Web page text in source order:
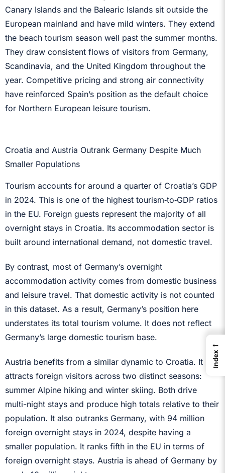
Canary Islands and the Balearic Islands sit outside the
European mainland and have mild winters. They extend
the beach tourism season well past the summer months.
They draw consistent flows of visitors from Germany,
Scandinavia, and the United Kingdom throughout the
year. Competitive pricing and strong air connectivity
have reinforced Spain’s position as the default choice
for Northern European leisure tourism.
Croatia and Austria Outrank Germany Despite Much
Smaller Populations
Tourism accounts for around a quarter of Croatia’s GDP
in 2024. This is one of the highest tourism‑to‑GDP ratios
in the EU. Foreign guests represent the majority of all
overnight stays in Croatia. Its accommodation sector is
built around international demand, not domestic travel.
By contrast, most of Germany’s overnight
accommodation activity comes from domestic business
and leisure travel. That domestic activity is not counted
in this dataset. As a result, Germany’s position here
understates its total tourism volume. It does not reflect
Germany’s large domestic tourism base.
Austria benefits from a similar dynamic to Croatia. It
attracts foreign visitors across two distinct seasons:
summer Alpine hiking and winter skiing. Both drive
multi-night stays and produce high totals relative to their
population. It also outranks Germany, with 94 million
foreign overnight stays in 2024, despite having a
smaller population. It ranks fifth in the EU in terms of
foreign overnight stays. Austria is ahead of Germany by
←
Index